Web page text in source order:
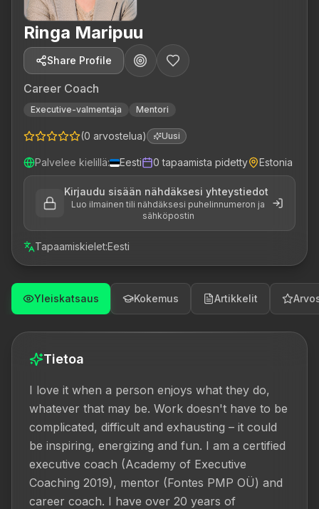
Ringa Maripuu
Share Profile
Career Coach
Executive-valmentaja Mentori
(0 arvostelua) Uusi
Palvelee kielillä: Eesti 0 tapaamista pidetty Estonia
Kirjaudu sisään nähdäksesi yhteystiedot
Luo ilmainen tili nähdäksesi puhelinnumeron ja
sähköpostin
Tapaamiskielet:Eesti
Yleiskatsaus Kokemus Artikkelit
Tietoa
I love it when a person enjoys what they do,
whatever that may be. Work doesn't have to be
complicated, difficult and exhausting – it could
be inspiring, energizing and fun. I am a certified
executive coach (Academy of Executive
Coaching 2019), mentor (Fontes PMP OÜ) and
career coach. I have over 20 years of